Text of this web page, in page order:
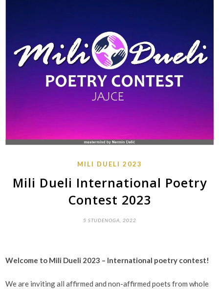
MILI DUELI 2023
Mili Dueli International Poetry
Contest 2023
5 STUDENOGA, 2022
Welcome to Mili Dueli 2023 – International poetry contest!
We are inviting all affirmed and non-affirmed poets from whole